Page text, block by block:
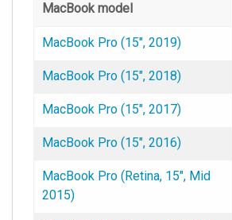
MacBook model
MacBook Pro (15", 2019)
MacBook Pro (15", 2018)
MacBook Pro (15", 2017)
MacBook Pro (15", 2016)
MacBook Pro (Retina, 15", Mid
2015)